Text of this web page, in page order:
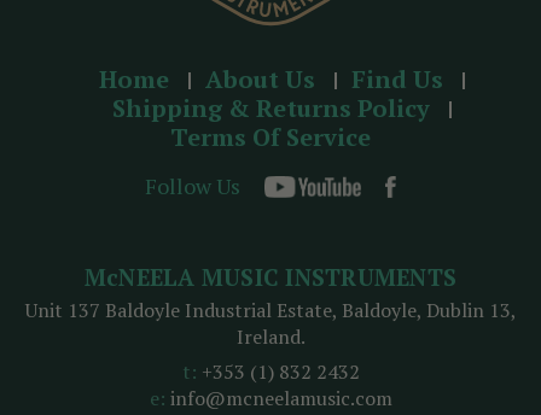
Home About Us
Find Us
Shipping & Returns Policy
Terms Of Service
Follow Us
McNEELA MUSIC INSTRUMENTS
Unit 137 Baldoyle Industrial Estate, Baldoyle, Dublin 13,
Ireland.
t: +353 (1) 832 2432
e: info@mcneelamusic.com